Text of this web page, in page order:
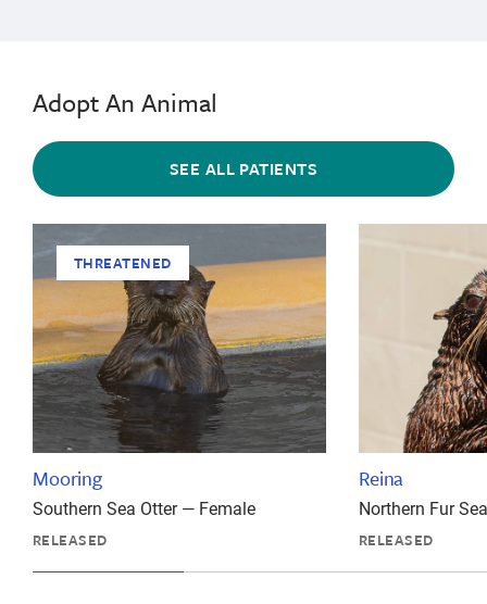
Adopt An Animal
SEE ALL PATIENTS
THREATENED
Mooring
Southern Sea Otter — Female
RELEASED
Reina
Northern Fur
RELEASED